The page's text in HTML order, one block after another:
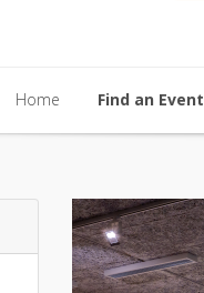
Home Find an Event